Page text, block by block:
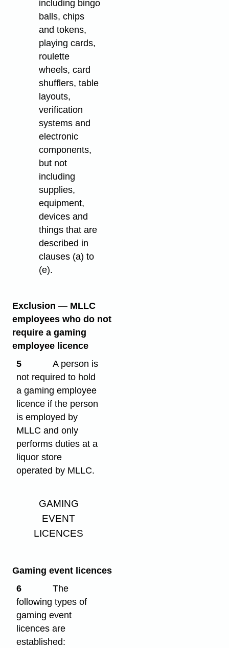
including bingo
balls, chips
and tokens,
playing cards,
roulette
wheels, card
shufflers, table
layouts,
verification
systems and
electronic
components,
but not
including
supplies,
equipment,
devices and
things that are
described in
clauses (a) to
(e).
Exclusion — MLLC
employees who do not
require a gaming
employee licence
5
A person is
not required to hold
a gaming employee
licence if the person
is employed by
MLLC and only
performs duties at a
liquor store
operated by MLLC.
GAMING
EVENT
LICENCES
Gaming event licences
6
The
following types of
gaming event
licences are
established: